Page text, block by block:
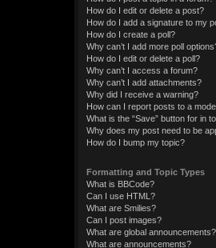
How do I edit or delete a post?
How do I add a signature to my
How do I create a poll?
Why can’t I add more poll
How do I edit or delete a poll?
Why can’t I access a forum?
Why can’t I add attachments?
Why did I receive a warning?
How can I report posts to a
What is the “Save” button for in
Why does my post need to be
How do I bump my topic?
Formatting and Topic Types
What is BBCode?
Can I use HTML?
What are Smilies?
Can I post images?
What are global announcements?
What are announcements?